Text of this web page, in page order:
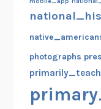
photographs